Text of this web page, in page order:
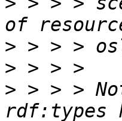
>
>
> > > >